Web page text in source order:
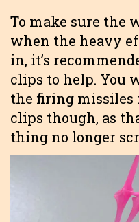
To make sure the
when the heavy
in, it’s
clips to help. You
the firing missiles
clips though, as
thing no longer